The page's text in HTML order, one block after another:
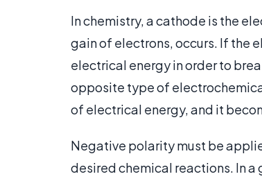
In chemistry, a cathode is the
gain of electrons, occurs. If the
electrical energy in order to
opposite type of
of electrical energy, and it
Negative polarity must be
desired chemical reactions. In a